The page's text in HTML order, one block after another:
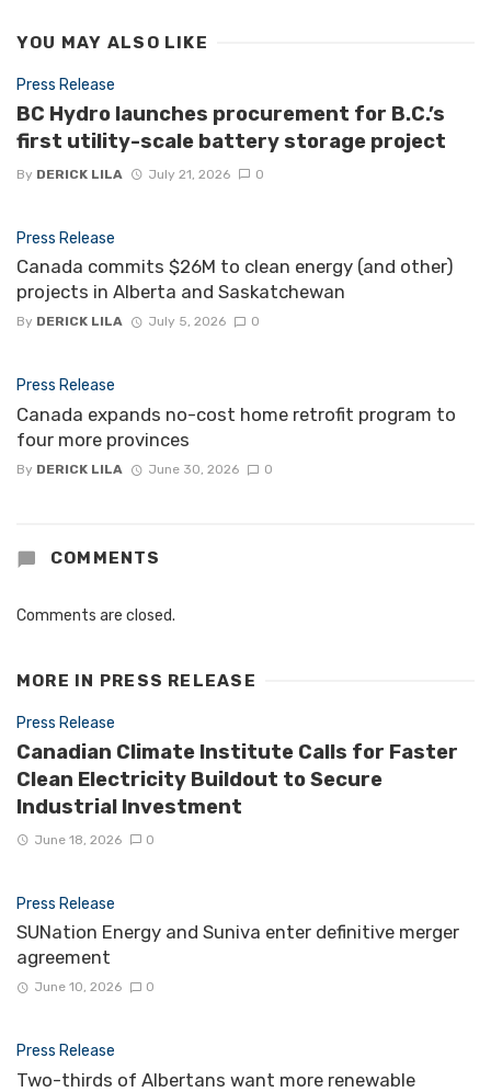
YOU MAY ALSO LIKE
Press Release
BC Hydro launches procurement for B.C.’s
first utility-scale battery storage project
By DERICK LILA July 21, 2026 0
Press Release
Canada commits $26M to clean energy (and other)
projects in Alberta and Saskatchewan
By DERICK LILA July 5, 2026 0
Press Release
Canada expands no-cost home retrofit program to
four more provinces
By DERICK LILA June 30, 2026 0
COMMENTS
Comments are closed.
MORE IN PRESS RELEASE
Press Release
Canadian Climate Institute Calls for Faster
Clean Electricity Buildout to Secure
Industrial Investment
June 18, 2026 0
Press Release
SUNation Energy and Suniva enter definitive merger
agreement
June 10, 2026 0
Press Release
Two-thirds of Albertans want more renewable